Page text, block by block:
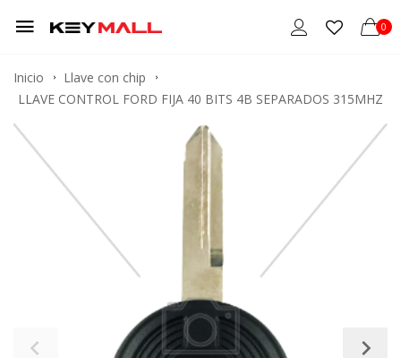
0
Inicio
Llave con chip
LLAVE CONTROL FORD FIJA 40 BITS 4B SEPARADOS 315MHZ